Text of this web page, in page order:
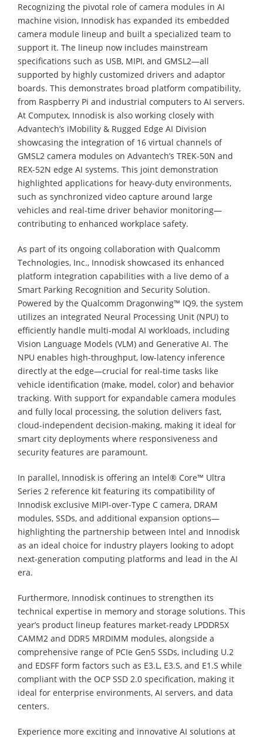
Recognizing the pivotal role of camera modules in AI
machine vision, Innodisk has expanded its embedded
camera module lineup and built a specialized team to
support it. The lineup now includes mainstream
specifications such as USB, MIPI, and GMSL2—all
supported by highly customized drivers and adaptor
boards. This demonstrates broad platform compatibility,
from Raspberry Pi and industrial computers to AI servers.
At Computex, Innodisk is also working closely with
Advantech’s iMobility & Rugged Edge AI Division
showcasing the integration of 16 virtual channels of
GMSL2 camera modules on Advantech’s TREK-50N and
REX-52N edge AI systems. This joint demonstration
highlighted applications for heavy-duty environments,
such as synchronized video capture around large
vehicles and real-time driver behavior monitoring—
contributing to enhanced workplace safety.
As part of its ongoing collaboration with Qualcomm
Technologies, Inc., Innodisk showcased its enhanced
platform integration capabilities with a live demo of a
Smart Parking Recognition and Security Solution.
Powered by the Qualcomm Dragonwing™ IQ9, the system
utilizes an integrated Neural Processing Unit (NPU) to
efficiently handle multi-modal AI workloads, including
Vision Language Models (VLM) and Generative AI. The
NPU enables high-throughput, low-latency inference
directly at the edge—crucial for real-time tasks like
vehicle identification (make, model, color) and behavior
tracking. With support for expandable camera modules
and fully local processing, the solution delivers fast,
cloud-independent decision-making, making it ideal for
smart city deployments where responsiveness and
security features are paramount.
In parallel, Innodisk is offering an Intel® Core™ Ultra
Series 2 reference kit featuring its compatibility of
Innodisk exclusive MIPI-over-Type C camera, DRAM
modules, SSDs, and additional expansion options—
highlighting the partnership between Intel and Innodisk
as an ideal choice for industry players looking to adopt
next-generation computing platforms and lead in the AI
era.
Furthermore, Innodisk continues to strengthen its
technical expertise in memory and storage solutions. This
year’s product lineup features market-ready LPDDR5X
CAMM2 and DDR5 MRDIMM modules, alongside a
comprehensive range of PCIe Gen5 SSDs, including U.2
and EDSFF form factors such as E3.L, E3.S, and E1.S while
compliant with the OCP SSD 2.0 specification, making it
ideal for enterprise environments, AI servers, and data
centers.
Experience more exciting and innovative AI solutions at